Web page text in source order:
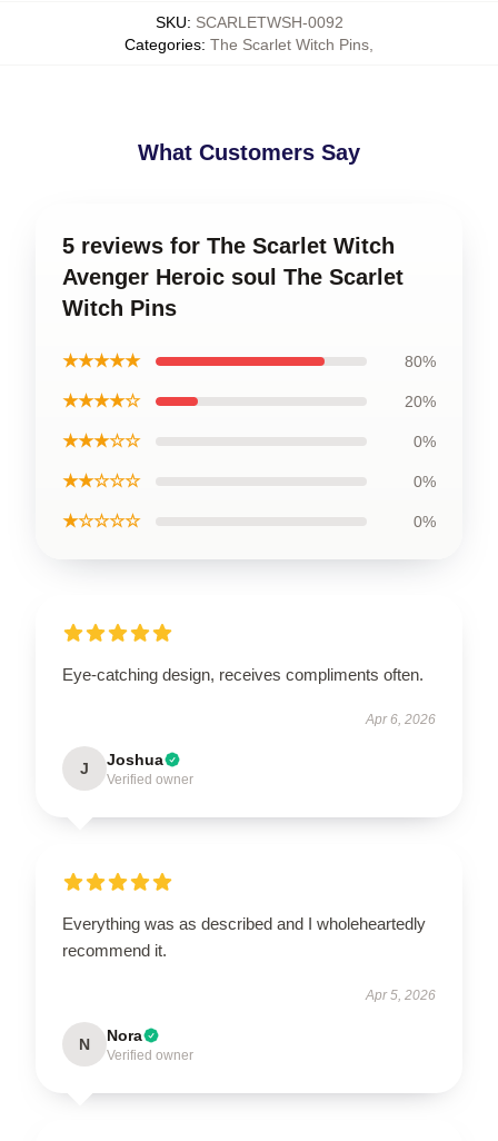
SKU: SCARLETWSH-0092
Categories: The Scarlet Witch Pins
What Customers Say
5 reviews for The Scarlet Witch
Avenger Heroic soul The Scarlet
Witch Pins
★★★★★ 80%
★★★★☆ 20%
★★★☆☆ 0%
★★☆☆☆ 0%
★☆☆☆☆ 0%
Eye-catching design, receives compliments often.
Apr 6, 2026
J Joshua
Verified owner
Everything was as described and I wholeheartedly
recommend it.
Apr 5, 2026
N Nora
Verified owner